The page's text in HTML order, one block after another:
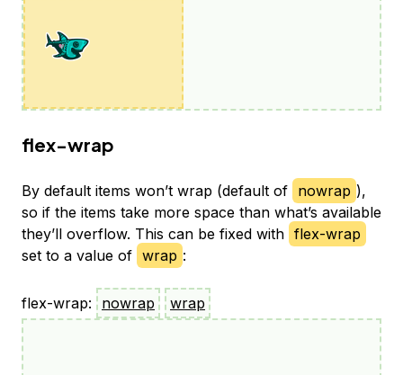
flex-wrap
By default items won’t wrap (default of nowrap ),
so if the items take more space than what’s available
they’ll overflow. This can be fixed with flex-wrap
set to a value of wrap :
flex-wrap: nowrap wrap